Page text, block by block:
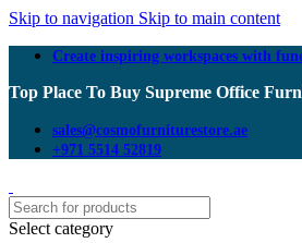
Skip to navigation Skip to main content
Create inspiring workspaces with
Top Place To Buy Supreme Office
sales@cosmofurniturestore.ae
+971 5514 52819
Select category